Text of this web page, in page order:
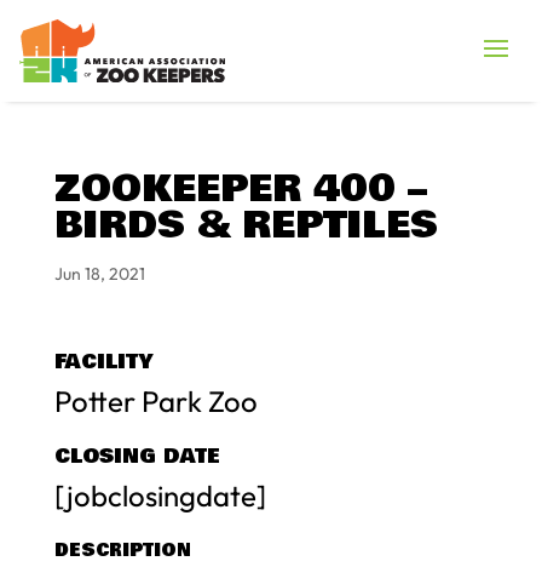
ZOOKEEPER 400 –
BIRDS & REPTILES
Jun 18, 2021
FACILITY
Potter Park Zoo
CLOSING DATE
[jobclosingdate]
DESCRIPTION